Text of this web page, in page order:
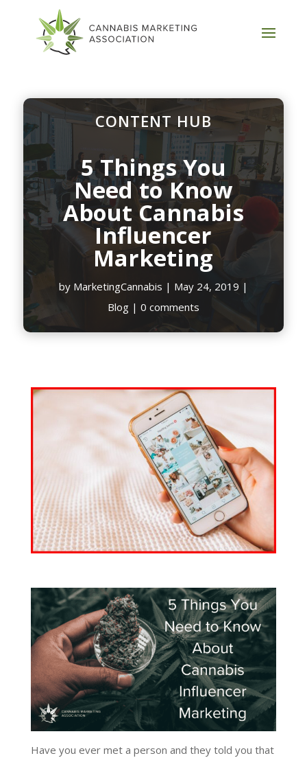
CONTENT HUB
5 Things You
Need to Know
About Cannabis
Influencer
Marketing
by MarketingCannabis | May 24, 2019 |
Blog| 0 comments
Have you ever met a person and they told you that